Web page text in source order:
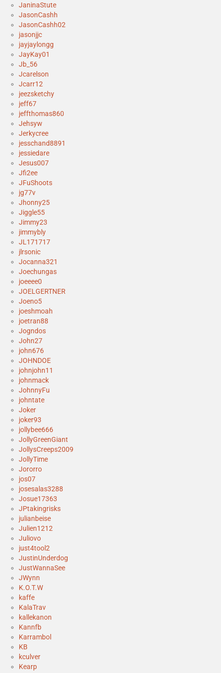
JaninaStute
JasonCashh
JasonCashh02
jasonjjc
jayjaylongg
JayKay01
Jb_56
Jcarelson
Jcarr12
jeezsketchy
jeff67
jeffthomas860
Jehsyw
Jerkycree
jesschand8891
jessiedare
Jesus007
Jfi2ee
JFuShoots
jg77v
Jhonny25
Jiggle55
Jimmy23
jimmybly
JL171717
jlrsonic
Jocanna321
Joechungas
joeeee0
JOELGERTNER
Joeno5
joeshmoah
joetran88
Jogndos
John27
john676
JOHNDOE
johnjohn11
johnmack
JohnnyFu
johntate
Joker
joker93
jollybee666
JollyGreenGiant
JollysCreeps2009
JollyTime
Jororro
jos07
josesalas3288
Josue17363
JPtakingrisks
julianbeise
Julien1212
Juliovo
just4tool2
JustinUnderdog
JustWannaSee
JWynn
K.O.T.W
kaffe
KalaTrav
kallekanon
Kannfb
Karrambol
KB
kculver
Kearp